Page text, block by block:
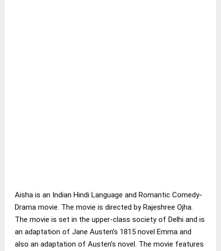
Aisha is an Indian Hindi Language and Romantic Comedy-
Drama movie. The movie is directed by Rajeshree Ojha.
The movie is set in the upper-class society of Delhi and is
an adaptation of Jane Austen’s 1815 novel Emma and
also an adaptation of Austen’s novel. The movie features